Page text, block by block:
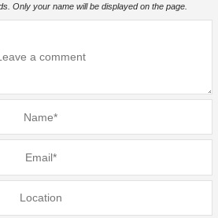
Only your name will be displayed on the page.